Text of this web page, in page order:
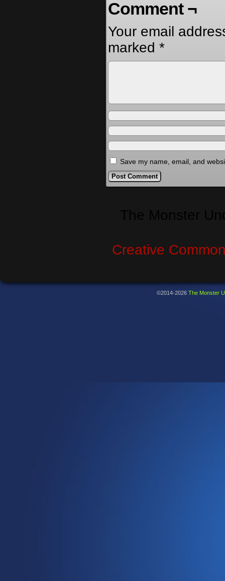
Comment ¬
Your email
marked *
Save my name, email, and
The Monster
Creative
©2014-2026 The Monster